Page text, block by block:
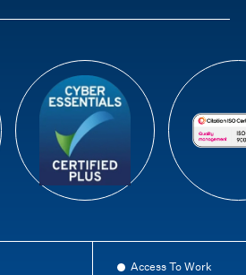
Access To Work